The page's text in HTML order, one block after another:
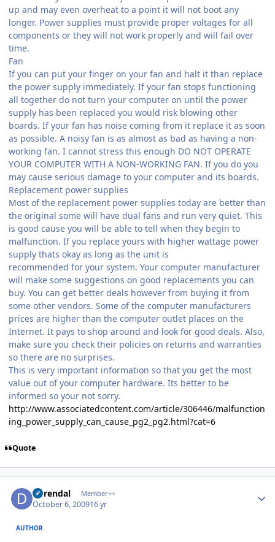
up and may even overheat to a point it will not boot any
longer. Power supplies must provide proper voltages for all
components or they will not work properly and will fail over
time.
Fan
If you can put your finger on your fan and halt it than replace
the power supply immediately. If your fan stops functioning
all together do not turn your computer on until the power
supply has been replaced you would risk blowing other
boards. If your fan has noise coming from it replace it as soon
as possible. A noisy fan is as almost as bad as having a non-
working fan. I cannot stress this enough DO NOT OPERATE
YOUR COMPUTER WITH A NON-WORKING FAN. If you do you
may cause serious damage to your computer and its boards.
Replacement power supplies
Most of the replacement power supplies today are better than
the original some will have dual fans and run very quiet. This
is good cause you will be able to tell when they begin to
malfunction. If you replace yours with higher wattage power
supply thats okay as long as the unit is
recommended for your system. Your computer manufacturer
will make some suggestions on good replacements you can
buy. You can get better deals however from buying it from
some other vendors. Some of the computer manufacturers
prices are higher than the computer outlet places on the
Internet. It pays to shop around and look for good deals. Also,
make sure you check their policies on returns and warranties
so there are no surprises.
This is very important information so that you get the most
value out of your computer hardware. Its better to be
informed so your not sorry.
http://www.associatedcontent.com/article/306446/malfunction
ing_power_supply_can_cause_pg2_pg2.html?cat=6
Quote
durendal Member++
October 6, 200916 yr
AUTHOR